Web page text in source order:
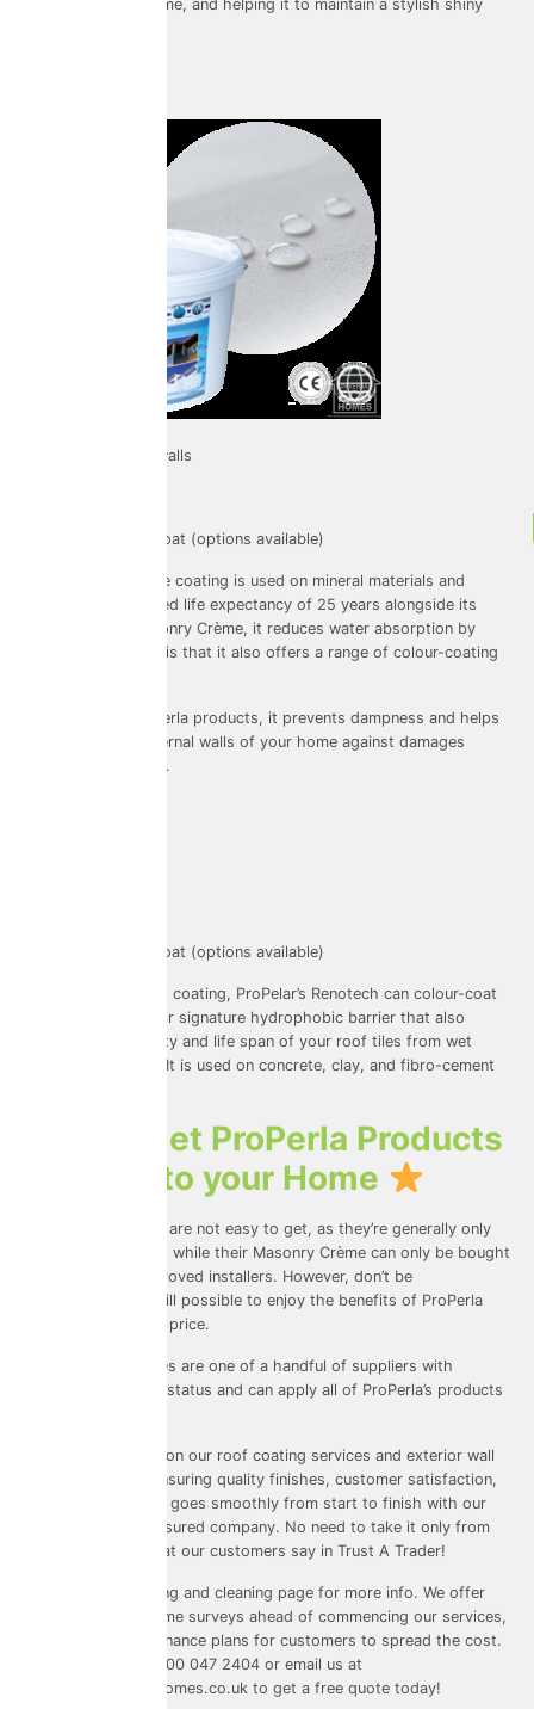
preserving your home, and helping it to maintain a stylish shiny
Used on: External walls
Colouring: colour-coat (options available)
The ProPerla facade coating is used on mineral materials and
features an advanced life expectancy of 25 years alongside its
warranty. Like Masonry Crème, it reduces water absorption by
96%. A key feature is that it also offers a range of colour-coating
As with other ProPerla products, it prevents dampness and helps
to maintain the external walls of your home against damages
caused by moisture.
Colouring: colour-coat (options available)
Like Facade for wall coating, ProPelar’s Renotech can colour-coat
your roofs with their signature hydrophobic barrier that also
expands the integrity and life span of your roof tiles from wet
weather and algae. It is used on concrete, clay, and fibro-cement
How to get ProPerla Products
Applied to your Home
ProPerla’s products are not easy to get, as they’re generally only
available to traders; while their Masonry Crème can only be bought
and applied by approved installers. However, don’t be
disheartened, it’s still possible to enjoy the benefits of ProPerla
products at a good price.
Universal Eco Homes are one of a handful of suppliers with
platinum applicator status and can apply all of ProPerla’s products
We pride ourselves on our roof coating services and exterior wall
coating services, ensuring quality finishes, customer satisfaction,
and that everything goes smoothly from start to finish with our
fully licensed and insured company. No need to take it only from
us, you can see what our customers say in Trust A Trader!
roof coating and cleaning page for more info. We offer
free quotes and home surveys ahead of commencing our services,
and we also offer finance plans for customers to spread the cost.
Give us a call on 0800 047 2404 or email us at
info@universalecohomes.co.uk to get a free quote today!